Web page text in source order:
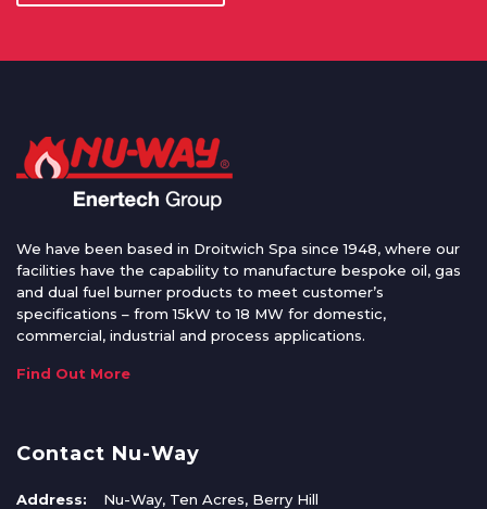
We have been based in Droitwich Spa since 1948, where our
facilities have the capability to manufacture bespoke oil, gas
and dual fuel burner products to meet customer’s
specifications – from 15kW to 18 MW for domestic,
commercial, industrial and process applications.
Find Out More
Contact Nu-Way
Address:
Nu-Way, Ten Acres, Berry Hill